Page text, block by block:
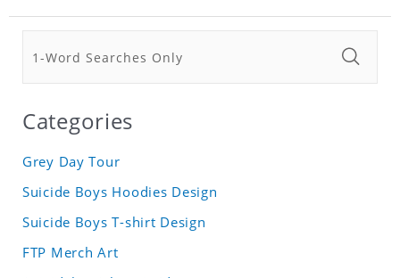
Categories
Grey Day Tour
Suicide Boys Hoodies Design
Suicide Boys T-shirt Design
FTP Merch Art